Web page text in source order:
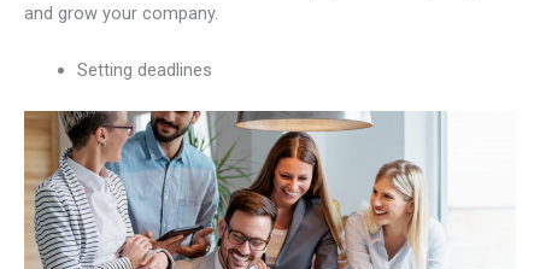
and grow your company.
Setting deadlines